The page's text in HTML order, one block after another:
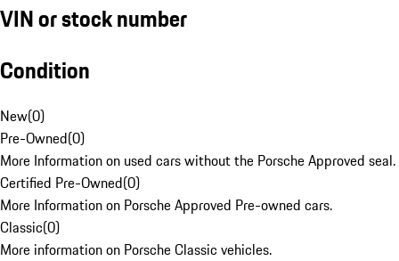
VIN or stock number
Condition
New(0)
Pre-Owned(0)
More Information on used cars without the Porsche Approved seal.
Certified Pre-Owned(0)
More Information on Porsche Approved Pre-owned cars.
Classic(0)
More information on Porsche Classic vehicles.